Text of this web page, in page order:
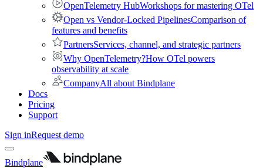
OpenTelemetry HubWorkshops for mastering OTel
Open vs Vendor-Locked PipelinesComparison of
features and benefits
PartnersServices, channel, and strategic partners
Why OpenTelemetry?How OTel powers
observability at scale
CompanyAll about Bindplane
Docs
Pricing
Support
Sign inRequest demo
Bindplane